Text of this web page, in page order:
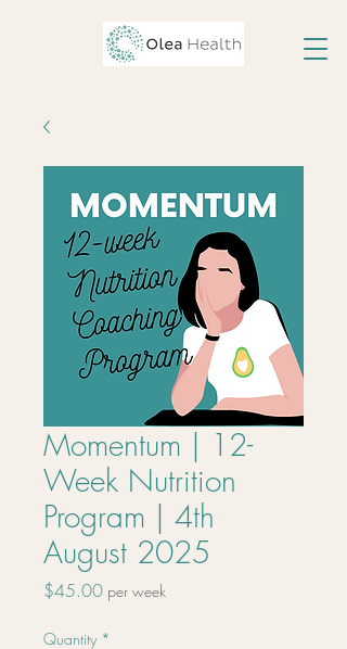
Momentum | 12-
Week Nutrition
Program | 4th
August 2025
$45.00Price
per week
Quantity *